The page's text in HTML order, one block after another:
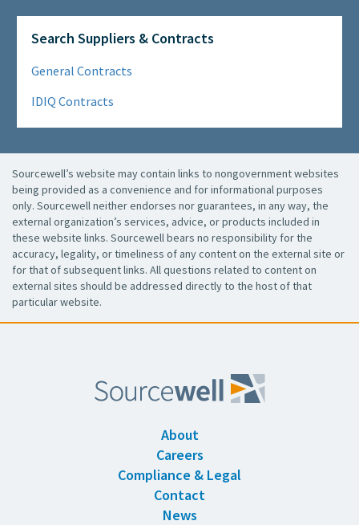
Search Suppliers & Contracts
General Contracts
IDIQ Contracts
Sourcewell’s website may contain links to nongovernment websites
being provided as a convenience and for informational purposes
only. Sourcewell neither endorses nor guarantees, in any way, the
external organization’s services, advice, or products included in
these website links. Sourcewell bears no responsibility for the
accuracy, legality, or timeliness of any content on the external site or
for that of subsequent links. All questions related to content on
external sites should be addressed directly to the host of that
particular website.
About
Careers
Compliance & Legal
Contact
News